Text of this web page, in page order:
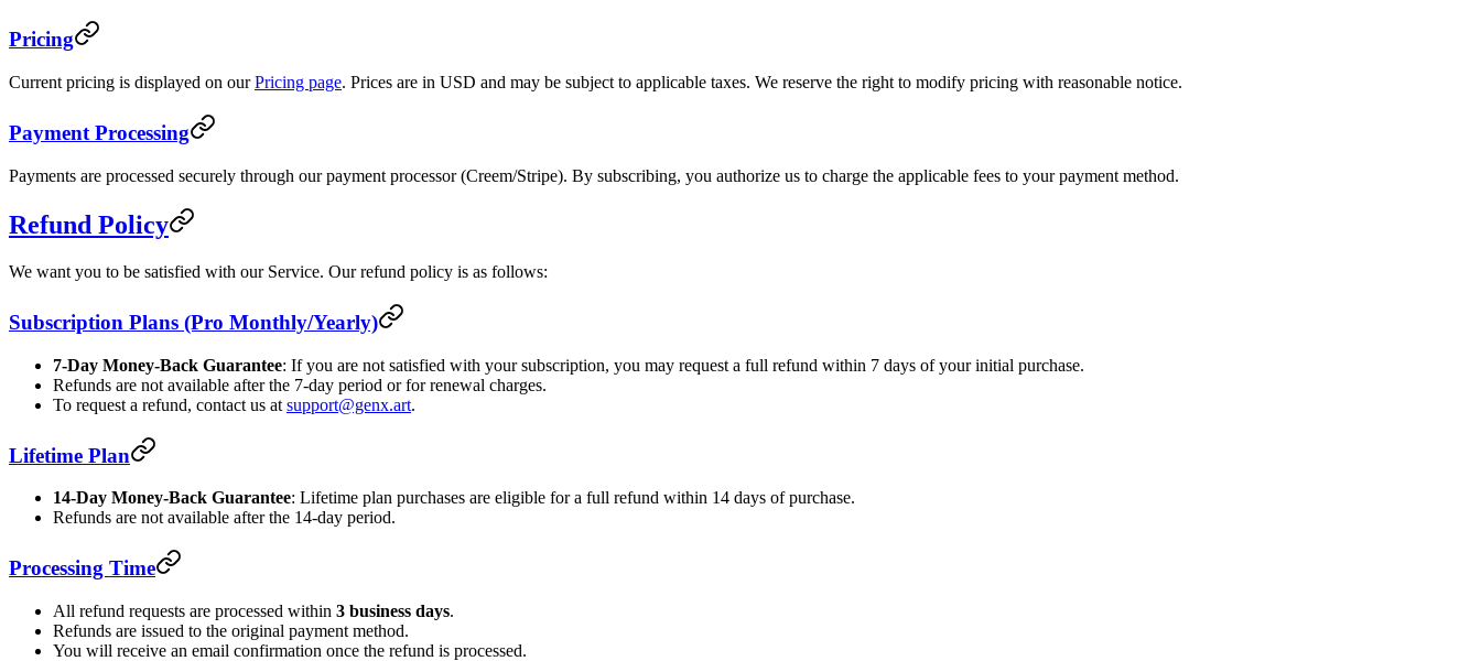
Pricing
Current pricing is displayed on ourPricing page. Prices are in USD and may be subject to applicable taxes. We reserve the right to modify pricing with reasonable notice.
Payment Processing
Payments are processed securely through our payment processor (Creem/Stripe). By subscribing, you authorize us to charge the applicable fees to your payment method.
Refund Policy
We want you to be satisfied with our Service. Our refund policy is as follows:
Subscription Plans (Pro Monthly/Yearly)
7-Day Money-Back Guarantee: If you are not satisfied with your subscription, you may request a full refund within 7 days of your initial purchase.
Refunds are not available after the 7-day period or for renewal charges.
To request a refund, contact us at support@genx.art.
Lifetime Plan
14-Day Money-Back Guarantee: Lifetime plan purchases are eligible for a full refund within 14 days of purchase.
Refunds are not available after the 14-day period.
Processing Time
All refund requests are processed within 3 business days.
Refunds are issued to the original payment method.
You will receive an email confirmation once the refund is processed.